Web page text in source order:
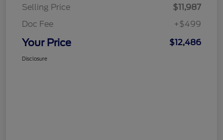
Selling Price
$11,987
Doc Fee
+$499
Your Price $12,486
Disclosure